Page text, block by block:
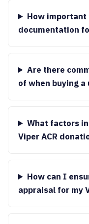
How important
documentation
Are there
of when buying a
What factors
Viper ACR
How can I
appraisal for my